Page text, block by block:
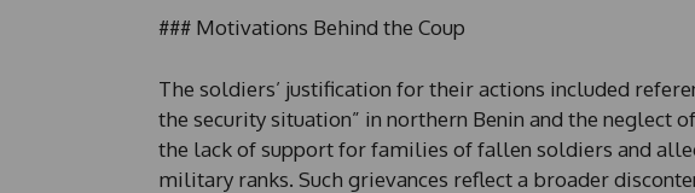
### Motivations Behind the Coup
The soldiers’ justification for their actions included
the security situation” in northern Benin and the neglect
the lack of support for families of fallen soldiers and
military ranks. Such grievances reflect a broader